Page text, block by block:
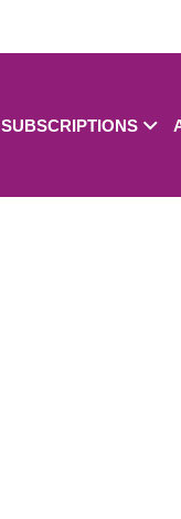
SUBSCRIPTIONS